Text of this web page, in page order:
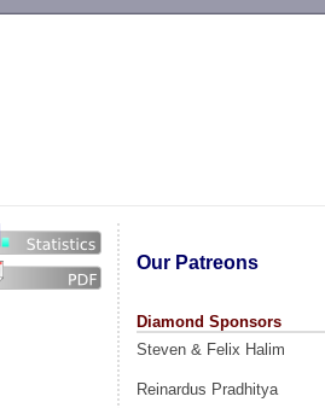
Our Patreons
Diamond Sponsors
Steven & Felix Halim
Reinardus Pradhitya